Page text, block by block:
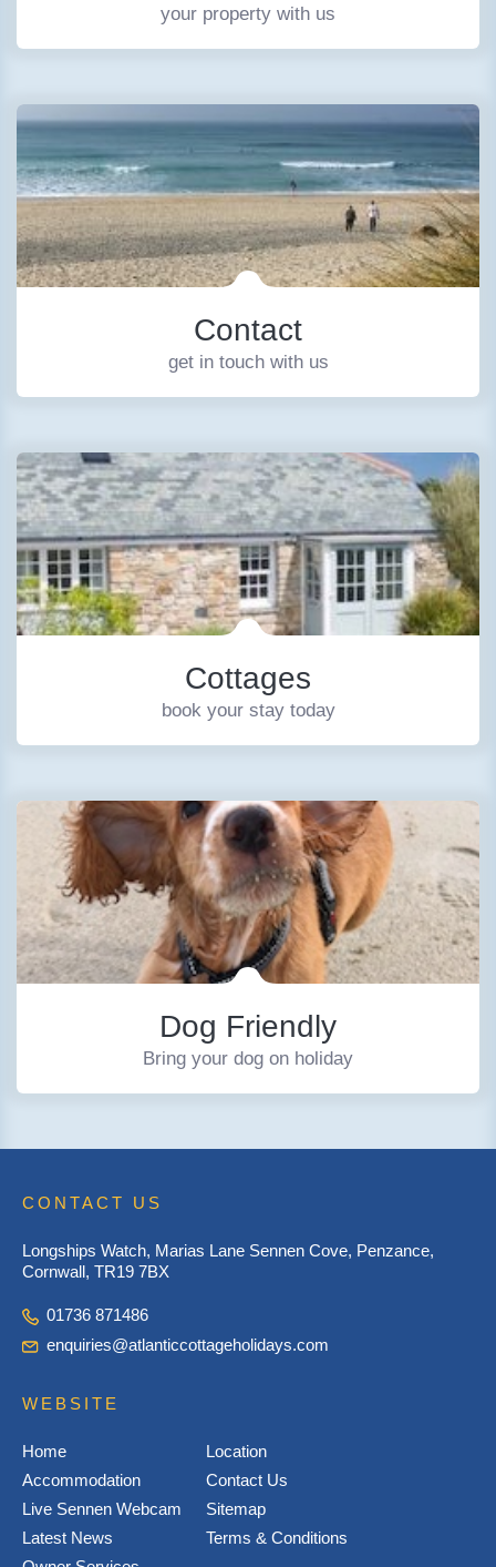
your property with us
Contact
get in touch with us
Cottages
book your stay today
Dog Friendly
Bring your dog on holiday
CONTACT US
Longships Watch, Marias Lane Sennen Cove, Penzance,
Cornwall, TR19 7BX
01736 871486
enquiries@atlanticcottageholidays.com
WEBSITE
Home
Accommodation
Live Sennen Webcam
Latest News
Location
Contact Us
Sitemap
Terms & Conditions